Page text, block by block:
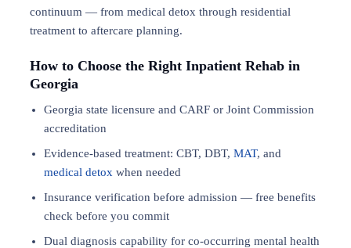
continuum — from medical detox through residential
treatment to aftercare planning.
How to Choose the Right Inpatient Rehab in
Georgia
Georgia state licensure and CARF or Joint Commission
accreditation
Evidence-based treatment: CBT, DBT, MAT, and
medical detox when needed
Insurance verification before admission — free benefits
check before you commit
Dual diagnosis capability for co-occurring mental health